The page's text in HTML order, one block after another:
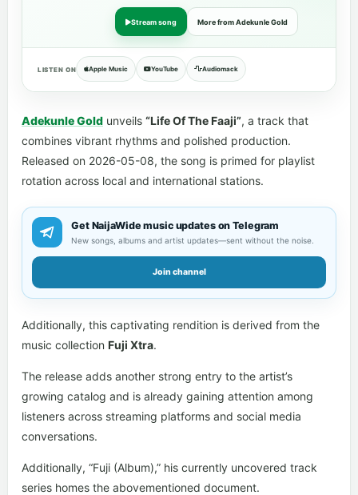
Stream song More from Adekunle Gold
LISTEN ON Apple Music YouTube Audiomack
Adekunle Gold unveils “Life Of The Faaji”, a track that
combines vibrant rhythms and polished production.
Released on 2026-05-08, the song is primed for playlist
rotation across local and international stations.
Get NaijaWide music updates on Telegram
New songs, albums and artist updates—sent without the noise.
Join channel
Additionally, this captivating rendition is derived from the
music collection Fuji Xtra.
The release adds another strong entry to the artist’s
growing catalog and is already gaining attention among
listeners across streaming platforms and social media
conversations.
Additionally, “Fuji (Album),” his currently uncovered track
series homes the abovementioned document.